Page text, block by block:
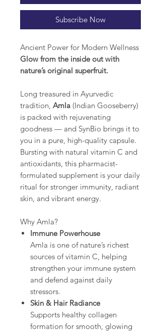
Subscribe Now
Ancient Power for Modern Wellness
Glow from the inside out with
nature’s original superfruit.
Long treasured in Ayurvedic
tradition, Amla (Indian Gooseberry)
is packed with rejuvenating
goodness — and SynBio brings it to
you in a pure, high-quality capsule.
Bursting with natural vitamin C and
antioxidants, this pharmacist-
formulated supplement is your daily
ritual for stronger immunity, radiant
skin, and vibrant energy.
Why Amla?
Immune Powerhouse
Amla is one of nature’s richest
sources of vitamin C, helping
strengthen your immune system
and defend against daily
stressors.
Skin & Hair Radiance
Supports healthy collagen
formation for smooth, glowing